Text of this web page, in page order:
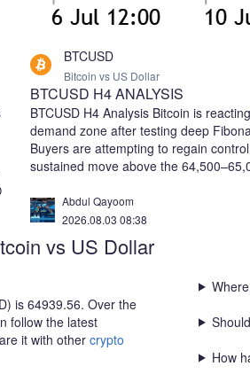
vs US Dollar
is 64939.56. Over the
follow the latest
it with other crypto
How
BTCUSD
Bitcoin vs US Dollar
BTCUSD H4 ANALYSIS
BTCUSD H4 Analysis Bitcoin is
demand zone after testing deep
Buyers are attempting to regain
sustained move above the
area could confirm a bullish reversal
liquidity. 📈 Bias: Bullish Recovery 🎯
→ 67,000 ⚠️ Key Support:
confirmed breakout above resistance
of support before entering. Always use
Abdul Qayoom
2026.08.03 08:38